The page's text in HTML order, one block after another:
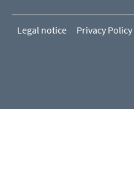
Legal notice Privacy Policy